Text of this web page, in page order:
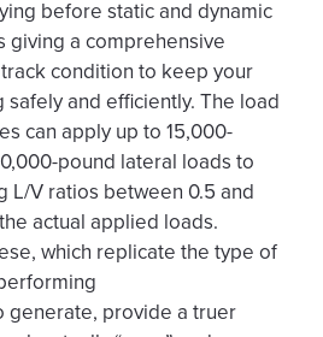
before static and dynamic
giving a comprehensive
condition to keep your
and efficiently. The load
can apply up to 15,000-
pound lateral loads to
L/V ratios between 0.5 and
actual applied loads.
which replicate the type of
generate, provide a truer